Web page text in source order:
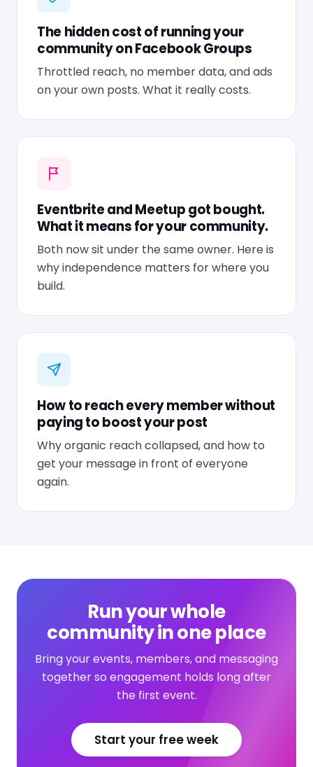
The hidden cost of running your
community on Facebook Groups
Throttled reach, no member data, and ads
on your own posts. What it really costs.
Eventbrite and Meetup got bought.
What it means for your community.
Both now sit under the same owner. Here is
why independence matters for where you
build.
How to reach every member without
paying to boost your post
Why organic reach collapsed, and how to
get your message in front of everyone
again.
Run your whole
community in one place
Bring your events, members, and messaging
together so engagement holds long after
the first event.
Start your free week